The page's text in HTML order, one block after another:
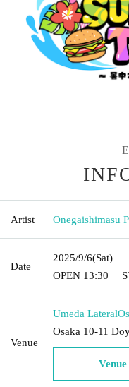
Artist Onegaishimasu
Date
2025/9/6(Sat)
OPEN​ ​ 13:30
Venue
Umeda Lateral
Osaka 10-11